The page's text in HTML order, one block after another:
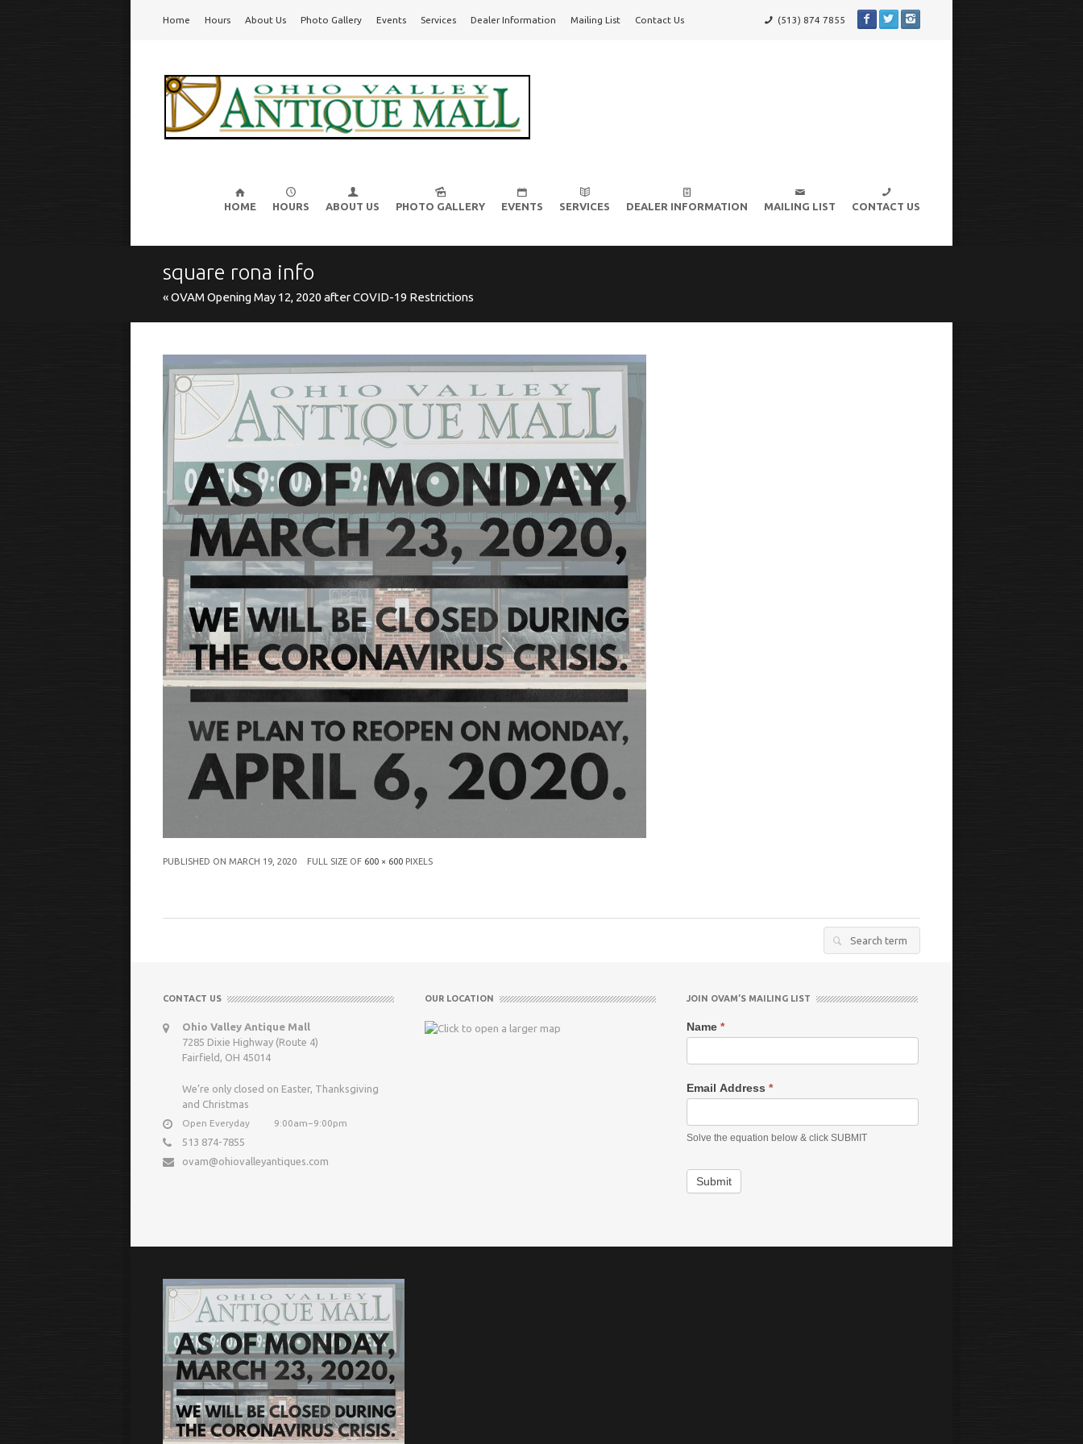
main
navigation
Home Hours About Us Photo Gallery Events Services Dealer Information Mailing List Contact Us (513) 874 7855
Skip
to
HOME HOURS ABOUT US PHOTO GALLERY EVENTS SERVICES DEALER INFORMATION MAILING LIST CONTACT US
square rona info
« OVAM Opening May 12, 2020 after COVID-19 Restrictions
PUBLISHED ON MARCH 19, 2020 FULL SIZE OF 600 × 600 PIXELS
Search
CONTACT US
Ohio Valley Antique Mall
7285 Dixie Highway (Route 4)
Fairfield, OH 45014
We’re only closed on Easter, Thanksgiving
and Christmas
Open Everyday 9:00am−9:00pm
513 874-7855
ovam@ohiovalleyantiques.com
OUR LOCATION JOIN OVAM’S MAILING LIST
Name*
Email Address*
Solve the equation below & click SUBMIT
Submit